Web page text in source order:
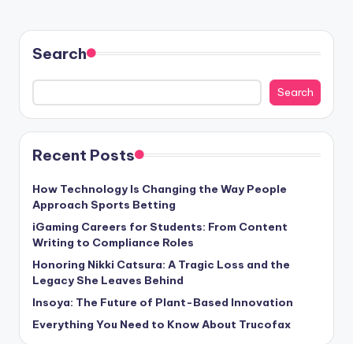
Search
Search
Recent Posts
How Technology Is Changing the Way People
Approach Sports Betting
iGaming Careers for Students: From Content
Writing to Compliance Roles
Honoring Nikki Catsura: A Tragic Loss and the
Legacy She Leaves Behind
Insoya: The Future of Plant-Based Innovation
Everything You Need to Know About Trucofax